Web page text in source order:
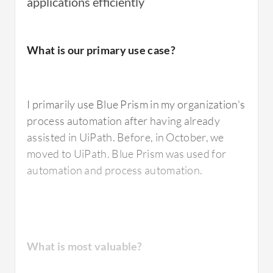
automate repetitive and rule-based
What is most valuable?
The tool is very robust and, being a pioneer in
What is our primary use case?
I primarily use Blue Prism in my organization's
process automation after having already
assisted in UiPath. Before, in October, we
moved to UiPath. Blue Prism was used for
automation and process automation.
What is most valuable?